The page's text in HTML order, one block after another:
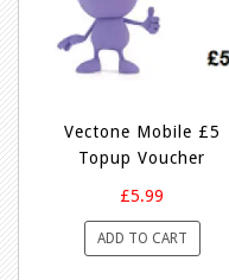
Vectone Mobile £5
Topup Voucher
£5.99
ADD TO CART